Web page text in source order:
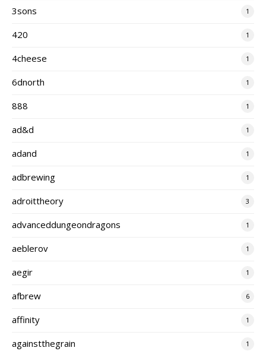
3sons 1
420 1
4cheese 1
6dnorth 1
888 1
ad&d 1
adand 1
adbrewing 1
adroittheory 3
advanceddungeondragons 1
aeblerov 1
aegir 1
afbrew 6
affinity 1
againstthegrain 1